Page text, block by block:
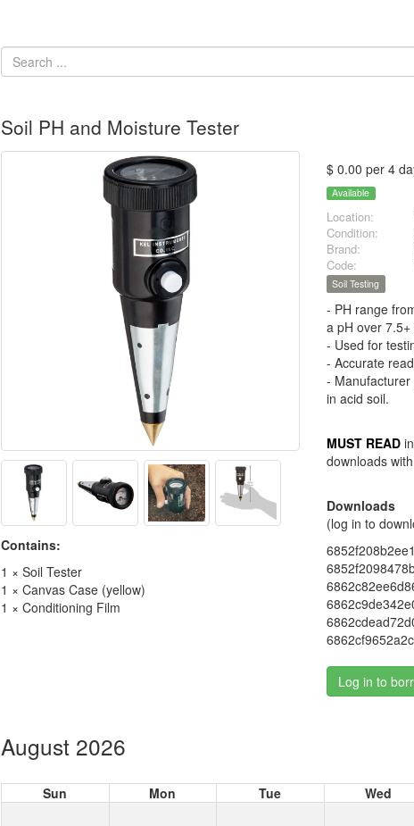
Soil PH and Moisture Tester
Contains:
1 × Soil Tester
1 × Canvas Case (yellow)
1 × Conditioning Film
$ 0.00 per 4
Available
Location:
Condition:
Brand:
Code:
Soil Testing
- PH range
a pH over 7.5+
- Used for
- Accurate
-
in acid soil.
MUST READ
downloads
Downloads
(log in to
Log in to
August 2026
Sun Mon Tue Wed